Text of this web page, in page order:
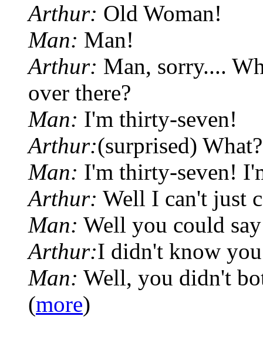
Arthur: Old Woman!
Man: Man!
Arthur: Man, sorry....
over there?
Man: I'm thirty-seven!
Arthur:(surprised) What?
Man: I'm thirty-seven!
Arthur: Well I can't just
Man: Well you could
Arthur:I didn't know
Man: Well, you didn't
(more)